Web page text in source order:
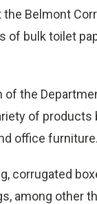
the Belmont
of bulk toilet
of the
of
office furniture.
corrugated
among other